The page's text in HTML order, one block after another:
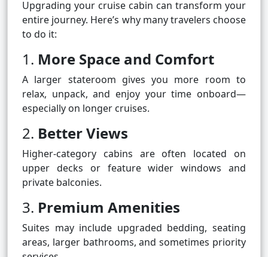
Upgrading your cruise cabin can transform your
entire journey. Here’s why many travelers choose
to do it:
1. More Space and Comfort
A larger stateroom gives you more room to
relax, unpack, and enjoy your time onboard—
especially on longer cruises.
2. Better Views
Higher-category cabins are often located on
upper decks or feature wider windows and
private balconies.
3. Premium Amenities
Suites may include upgraded bedding, seating
areas, larger bathrooms, and sometimes priority